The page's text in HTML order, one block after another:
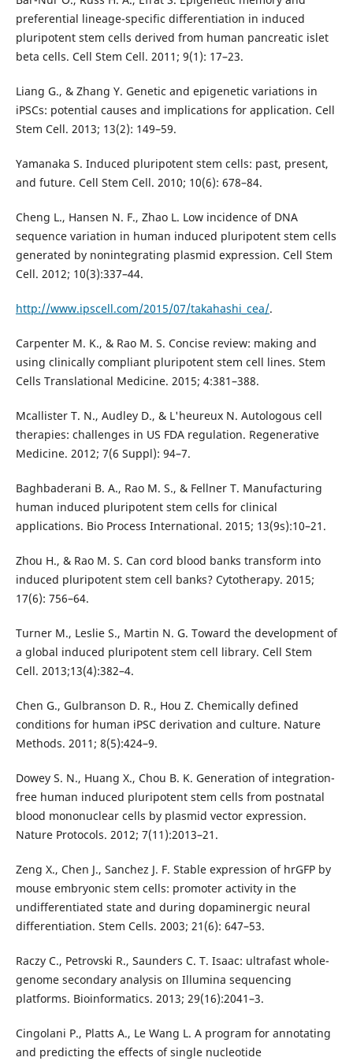
preferential lineage-specific differentiation in induced
pluripotent stem cells derived from human pancreatic islet
beta cells. Cell Stem Cell. 2011; 9(1): 17–23.
Liang G., & Zhang Y. Genetic and epigenetic variations in
iPSCs: potential causes and implications for application. Cell
Stem Cell. 2013; 13(2): 149–59.
Yamanaka S. Induced pluripotent stem cells: past, present,
and future. Cell Stem Cell. 2010; 10(6): 678–84.
Cheng L., Hansen N. F., Zhao L. Low incidence of DNA
sequence variation in human induced pluripotent stem cells
generated by nonintegrating plasmid expression. Cell Stem
Cell. 2012; 10(3):337–44.
http://www.ipscell.com/2015/07/takahashi_cea/.
Carpenter M. K., & Rao M. S. Concise review: making and
using clinically compliant pluripotent stem cell lines. Stem
Cells Translational Medicine. 2015; 4:381–388.
Mcallister T. N., Audley D., & L'heureux N. Autologous cell
therapies: challenges in US FDA regulation. Regenerative
Medicine. 2012; 7(6 Suppl): 94–7.
Baghbaderani B. A., Rao M. S., & Fellner T. Manufacturing
human induced pluripotent stem cells for clinical
applications. Bio Process International. 2015; 13(9s):10–21.
Zhou H., & Rao M. S. Can cord blood banks transform into
induced pluripotent stem cell banks? Cytotherapy. 2015;
17(6): 756–64.
Turner M., Leslie S., Martin N. G. Toward the development of
a global induced pluripotent stem cell library. Cell Stem
Cell. 2013;13(4):382–4.
Chen G., Gulbranson D. R., Hou Z. Chemically defined
conditions for human iPSC derivation and culture. Nature
Methods. 2011; 8(5):424–9.
Dowey S. N., Huang X., Chou B. K. Generation of integration-
free human induced pluripotent stem cells from postnatal
blood mononuclear cells by plasmid vector expression.
Nature Protocols. 2012; 7(11):2013–21.
Zeng X., Chen J., Sanchez J. F. Stable expression of hrGFP by
mouse embryonic stem cells: promoter activity in the
undifferentiated state and during dopaminergic neural
differentiation. Stem Cells. 2003; 21(6): 647–53.
Raczy C., Petrovski R., Saunders C. T. Isaac: ultrafast whole-
genome secondary analysis on Illumina sequencing
platforms. Bioinformatics. 2013; 29(16):2041–3.
Cingolani P., Platts A., Le Wang L. A program for annotating
and predicting the effects of single nucleotide